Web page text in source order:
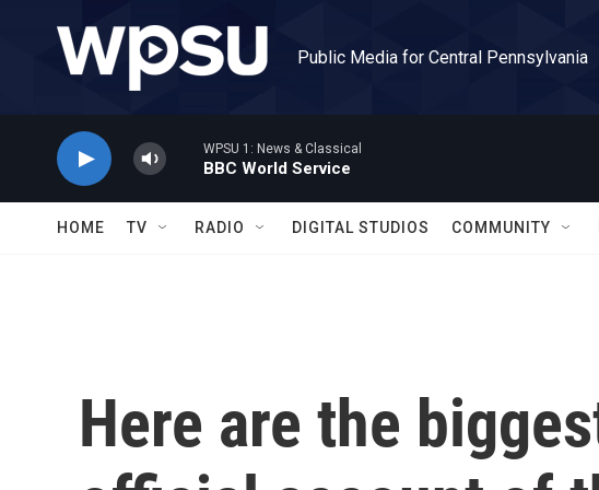
Public Media for Central Pennsylvania
WPSU 1: News & Classical
BBC World Service
HOME TV RADIO DIGITAL STUDIOS COMMUNITY
Here are the